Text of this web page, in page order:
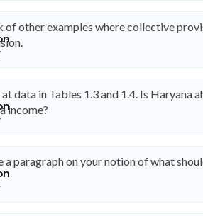
of other examples where collective
data in Tables 1.3 and 1.4. Is Haryana
income?
a paragraph on your notion of what